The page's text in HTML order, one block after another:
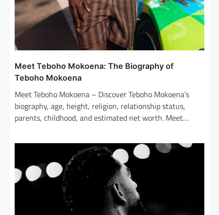
Meet Teboho Mokoena: The Biography of
Teboho Mokoena
Meet Teboho Mokoena – Discover Teboho Mokoena’s
biography, age, height, religion, relationship status,
parents, childhood, and estimated net worth. Meet…